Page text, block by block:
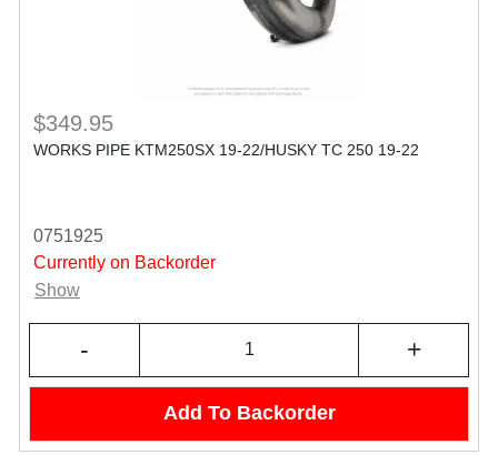
$349.95
WORKS PIPE KTM250SX 19-22/HUSKY TC 250 19-22
0751925
Currently on Backorder
Show
- +
Add To Backorder